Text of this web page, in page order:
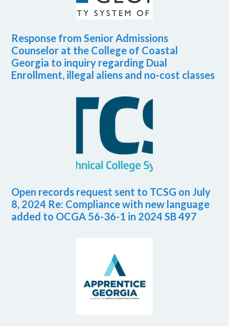
Response from Senior Admissions
Counselor at the College of Coastal
Georgia to inquiry regarding Dual
Enrollment, illegal aliens and no-cost classes
Open records request sent to TCSG on July
8, 2024 Re: Compliance with new language
added to OCGA 56-36-1 in 2024 SB 497